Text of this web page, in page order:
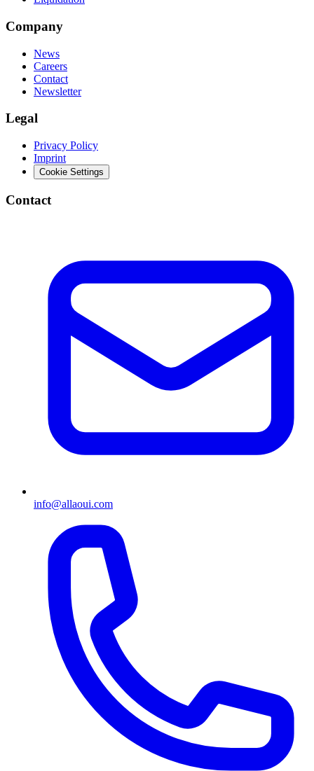
Company
News
Careers
Contact
Newsletter
Legal
Privacy Policy
Imprint
Cookie Settings
Contact
info@allaoui.com